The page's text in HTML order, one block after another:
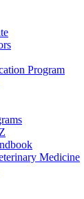
Program
Medicine